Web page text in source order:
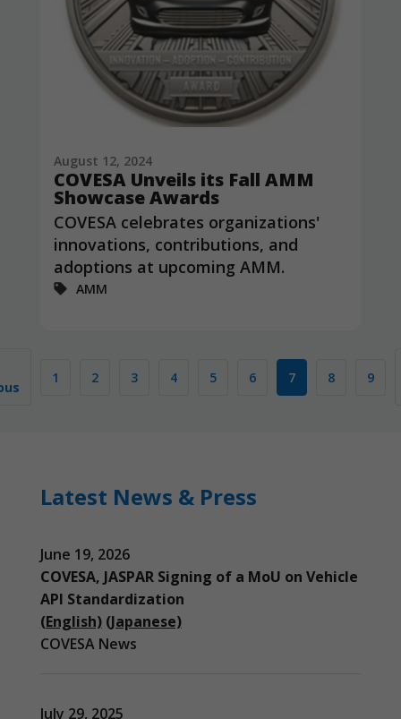
August 12, 2024
COVESA Unveils its Fall AMM
Showcase Awards
COVESA celebrates organizations'
innovations, contributions, and
adoptions at upcoming AMM.
AMM
1 2 3 4 5 6 7 8 9
Latest News & Press
June 19, 2026
COVESA, JASPAR Signing of a MoU on Vehicle
API Standardization
(English) (Japanese)
COVESA News
July 29, 2025